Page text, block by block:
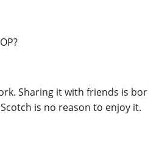
Sharing it with friends is
is no reason to enjoy it.